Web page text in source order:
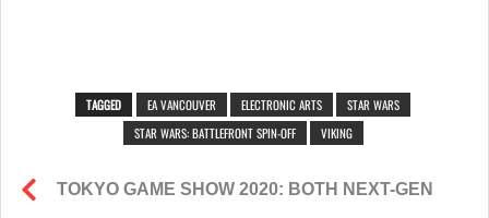
TAGGED EA VANCOUVER ELECTRONIC ARTS
STAR WARS
STAR WARS: BATTLEFRONT SPIN-OFF
VIKING
TOKYO GAME SHOW 2020: BOTH NEXT-GEN